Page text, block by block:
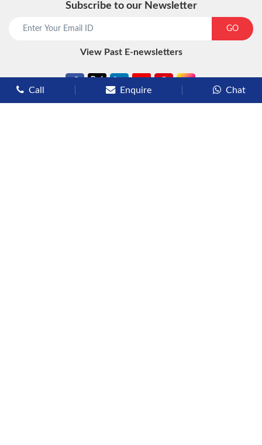
Subscribe to our Newsletter
GO
View Past E-newsletters
Call Enquire Chat